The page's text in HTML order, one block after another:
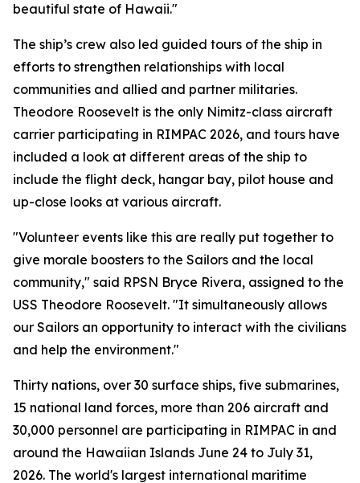
beautiful state of Hawaii."
The ship’s crew also led guided tours of the ship in
efforts to strengthen relationships with local
communities and allied and partner militaries.
Theodore Roosevelt is the only Nimitz-class aircraft
carrier participating in RIMPAC 2026, and tours have
included a look at different areas of the ship to
include the flight deck, hangar bay, pilot house and
up-close looks at various aircraft.
"Volunteer events like this are really put together to
give morale boosters to the Sailors and the local
community," said RPSN Bryce Rivera, assigned to the
USS Theodore Roosevelt. "It simultaneously allows
our Sailors an opportunity to interact with the civilians
and help the environment."
Thirty nations, over 30 surface ships, five submarines,
15 national land forces, more than 206 aircraft and
30,000 personnel are participating in RIMPAC in and
around the Hawaiian Islands June 24 to July 31,
2026. The world's largest international maritime